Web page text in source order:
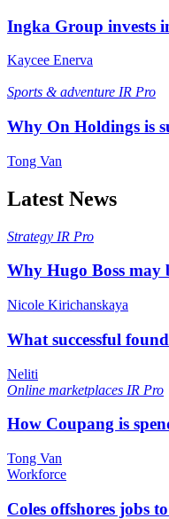
Ingka Group invests
Kaycee Enerva
Sports & adventure IR Pro
Why On Holdings is
Tong Van
Latest News
Strategy IR Pro
Why Hugo Boss
Nicole Kirichanskaya
What successful
Neliti
Online marketplaces IR Pro
How Coupang is
Tong Van
Workforce
Coles offshores jobs